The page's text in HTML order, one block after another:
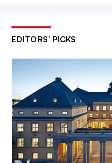
EDITORS’ PICKS